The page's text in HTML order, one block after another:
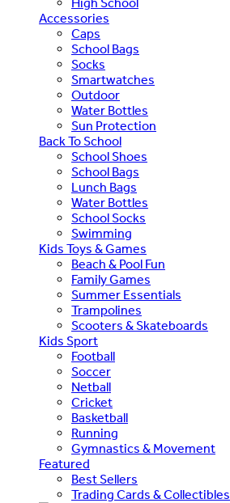
Accessories
Caps
School Bags
Socks
Smartwatches
Outdoor
Water Bottles
Sun Protection
Back To School
School Shoes
School Bags
Lunch Bags
Water Bottles
School Socks
Swimming
Kids Toys & Games
Beach & Pool Fun
Family Games
Summer Essentials
Trampolines
Scooters & Skateboards
Kids Sport
Football
Soccer
Netball
Cricket
Basketball
Running
Gymnastics & Movement
Featured
Best Sellers
Trading Cards & Collectibles